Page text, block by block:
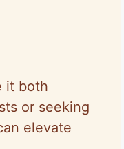
it both
or seeking
elevate